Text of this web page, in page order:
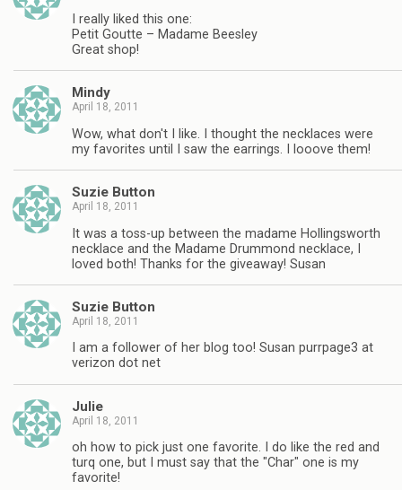
I really liked this one:
Petit Goutte – Madame Beesley
Great shop!
Mindy
April 18, 2011
Wow, what don't I like. I thought the necklaces were
my favorites until I saw the earrings. I looove them!
Suzie Button
April 18, 2011
It was a toss-up between the madame Hollingsworth
necklace and the Madame Drummond necklace, I
loved both! Thanks for the giveaway! Susan
Suzie Button
April 18, 2011
I am a follower of her blog too! Susan purrpage3 at
verizon dot net
Julie
April 18, 2011
oh how to pick just one favorite. I do like the red and
turq one, but I must say that the "Char" one is my
favorite!